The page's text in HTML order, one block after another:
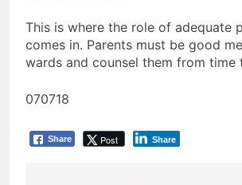
This is where the role of adequate
comes in. Parents must be good
wards and counsel them from time
070718
Share Post Share